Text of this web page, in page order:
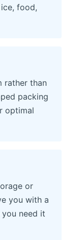
food,
rather than
packing
optimal
or
you with a
need it